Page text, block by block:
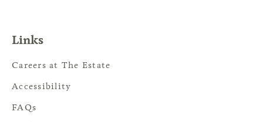
Links
Careers at The Estate
Accessibility
FAQs